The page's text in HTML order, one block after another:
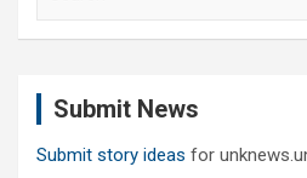
Submit News
Submit story ideas for